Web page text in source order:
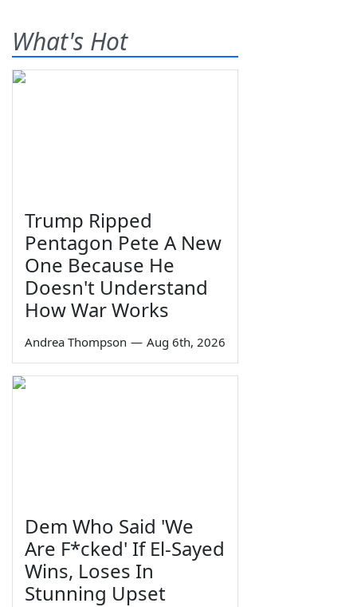
What's Hot
Trump Ripped
Pentagon Pete A New
One Because He
Doesn't Understand
How War Works
Andrea Thompson — Aug 6th, 2026
Dem Who Said 'We
Are F*cked' If El-Sayed
Wins, Loses In
Stunning Upset